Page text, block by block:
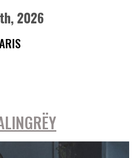
2026